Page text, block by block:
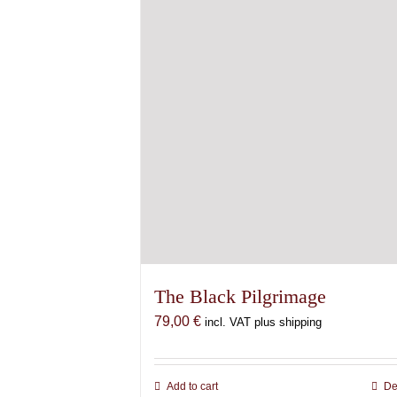
The Black Pilgrimage
79,00€ incl. VAT plus shipping
Add to cart